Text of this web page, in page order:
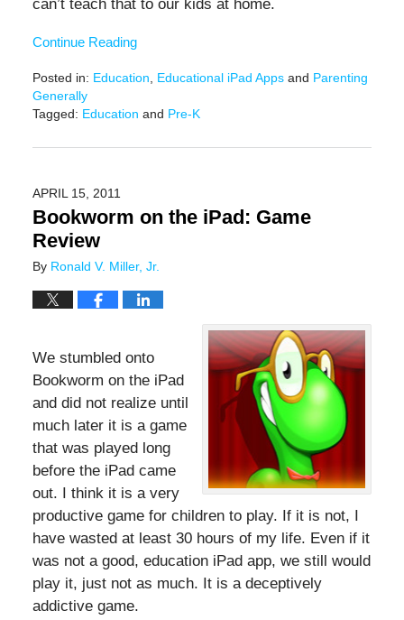
can’t teach that to our kids at home.
Continue Reading
Posted in: Education Educational iPad Appsand Parenting
Generally
Tagged: Education and Pre-K
June
6:35
pm
APRIL 15, 2011
Bookworm on the iPad: Game
Review
By Ronald V. Miller, Jr.
We stumbled onto
Bookworm on the iPad
and did not realize until
much later it is a game
that was played long
before the iPad came
out. I think it is a very
productive game for children to play. If it is not, I
have wasted at least 30 hours of my life. Even if it
was not a good, education iPad app, we still would
play it, just not as much. It is a deceptively
addictive game.